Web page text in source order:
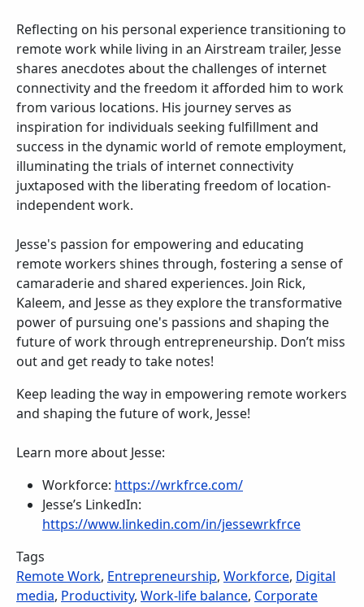
Reflecting on his personal experience transitioning to
remote work while living in an Airstream trailer, Jesse
shares anecdotes about the challenges of internet
connectivity and the freedom it afforded him to work
from various locations. His journey serves as
inspiration for individuals seeking fulfillment and
success in the dynamic world of remote employment,
illuminating the trials of internet connectivity
juxtaposed with the liberating freedom of location-
independent work.
Jesse's passion for empowering and educating
remote workers shines through, fostering a sense of
camaraderie and shared experiences. Join Rick,
Kaleem, and Jesse as they explore the transformative
power of pursuing one's passions and shaping the
future of work through entrepreneurship. Don’t miss
out and get ready to take notes!
Keep leading the way in empowering remote workers
and shaping the future of work, Jesse!
Learn more about Jesse:
Workforce: https://wrkfrce.com/
Jesse’s LinkedIn:
https://www.linkedin.com/in/jessewrkfrce
Tags
Remote Work, Entrepreneurship, Workforce, Digital
media, Productivity, Work-life balance, Corporate